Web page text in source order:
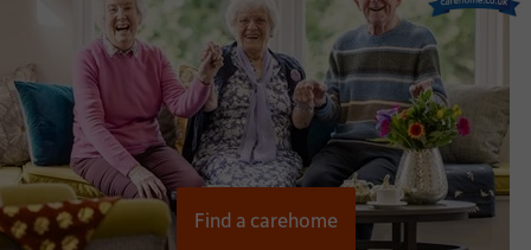
menu
Find a carehome